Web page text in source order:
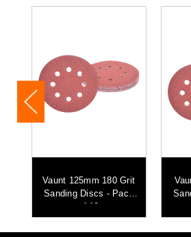
Vaunt 125mm 180 Grit
Sanding Discs - Pack
of 10